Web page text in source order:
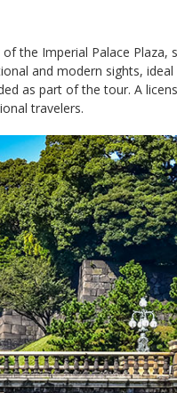
the Imperial Palace
and modern sights,
as part of the tour. A
travelers.